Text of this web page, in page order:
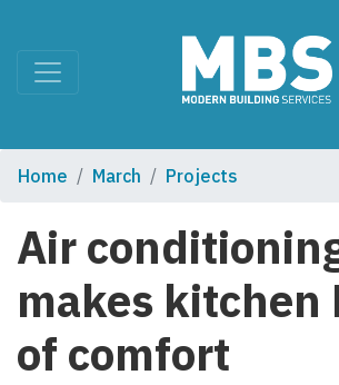
Home March Projects
Air
makes kitchen
of comfort